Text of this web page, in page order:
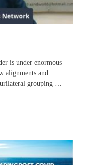
is under enormous
alignments and
grouping …